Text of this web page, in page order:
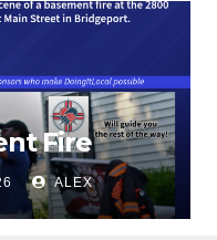
Fire
ALEX